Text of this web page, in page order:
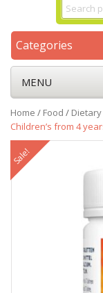
Categories
MENU
Home / Food /
Children’s from 4
Sale!